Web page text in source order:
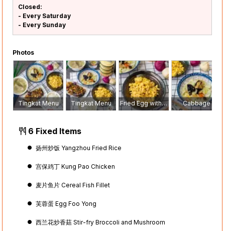
Closed:
- Every Saturday
- Every Sunday
Photos
Tingkat Menu Tingkat Menu Fried Egg with Cai Por Cabbage
6 Fixed Items
扬州炒饭 Yangzhou Fried Rice
宫保鸡丁 Kung Pao Chicken
麦片鱼片 Cereal Fish Fillet
芙蓉蛋 Egg Foo Yong
西兰花炒香菇 Stir-fry Broccoli and Mushroom